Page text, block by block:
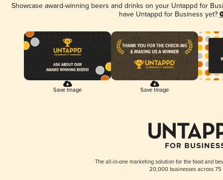
Showcase award-winning beers and drinks on your Untappd for
have Untappd for Business yet?
Save Image Save Image
The all-in-one marketing solution for the food and
20,000 businesses across 75